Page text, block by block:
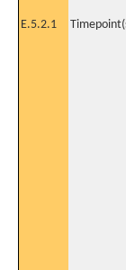
E.5.2.1